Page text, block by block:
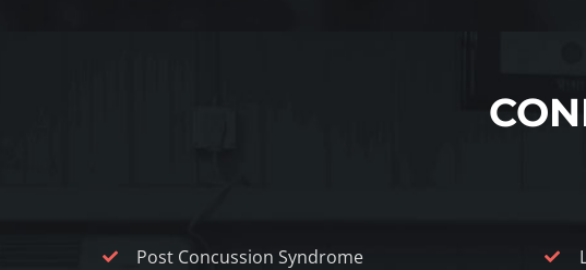
Post Concussion Syndrome